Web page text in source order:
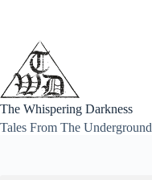
The Whispering Darkness
Tales From The Underground